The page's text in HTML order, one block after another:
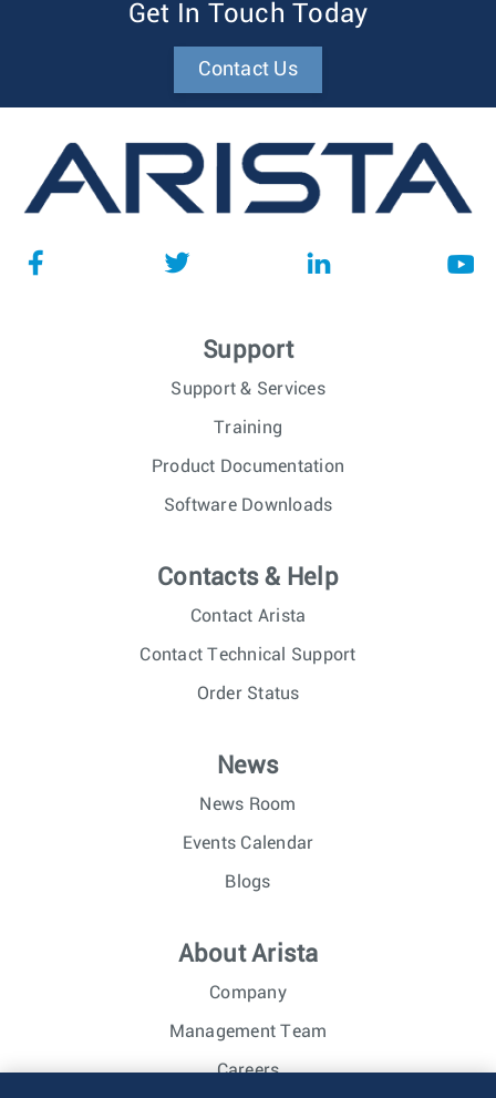
Get In Touch Today
Contact Us
Support
Support & Services
Training
Product Documentation
Software Downloads
Contacts & Help
Contact Arista
Contact Technical Support
Order Status
News
News Room
Events Calendar
Blogs
About Arista
Company
Management Team
Careers